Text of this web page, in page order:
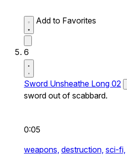
Add to Favorites
6
Sword Unsheathe Long 02
sword out of scabbard.
0:05
weapons, destruction, sci-fi,